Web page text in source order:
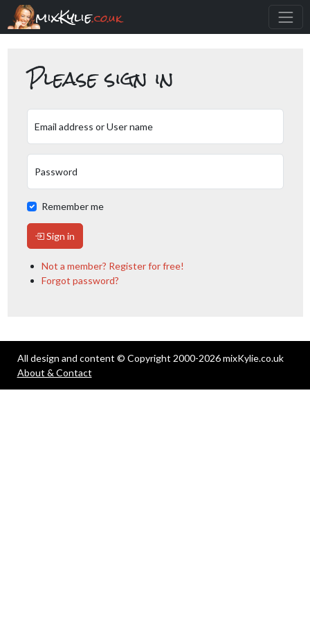
mixKylie.co.uk
Please sign in
Email address or User name
Password
Remember me
Sign in
Not a member? Register for free!
Forgot password?
All design and content © Copyright 2000-2026 mixKylie.co.uk
About & Contact